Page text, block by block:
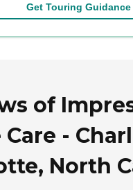
Get Touring Guidance
of
Care -
North